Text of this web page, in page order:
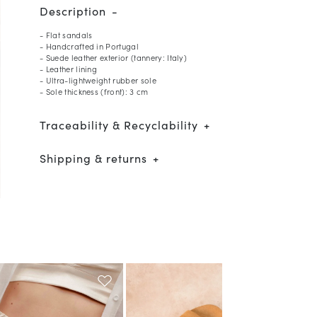
Description
- Flat sandals
- Handcrafted in Portugal
- Suede leather exterior (tannery: Italy)
- Leather lining
- Ultra-lightweight rubber sole
- Sole thickness (front): 3 cm
Traceability & Recyclability
Shipping & returns